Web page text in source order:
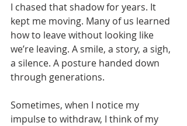
I chased that shadow for years. It
kept me moving. Many of us learned
how to leave without looking like
we’re leaving. A smile, a story, a sigh,
a silence. A posture handed down
through generations.
Sometimes, when I notice my
impulse to withdraw, I think of my